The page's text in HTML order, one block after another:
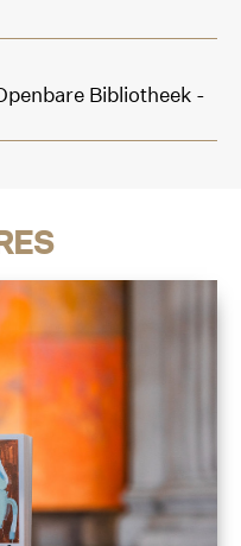
Bibliotheek -